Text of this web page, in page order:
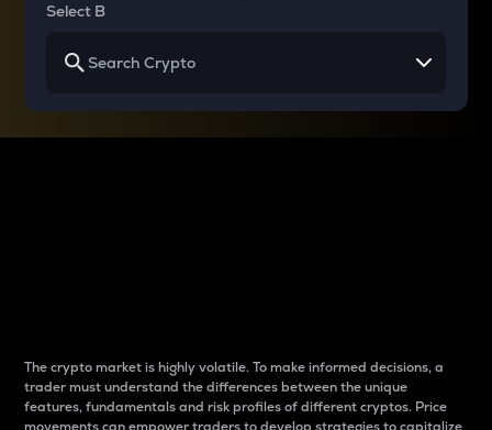
Select B
The crypto market is highly volatile. To make informed decisions, a
trader must understand the differences between the unique
features, fundamentals and risk profiles of different cryptos. Price